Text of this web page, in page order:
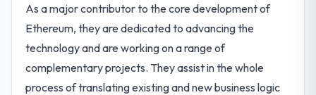
As a major contributor to the core development of
Ethereum, they are dedicated to advancing the
technology and are working on a range of
complementary projects. They assist in the whole
process of translating existing and new business logic